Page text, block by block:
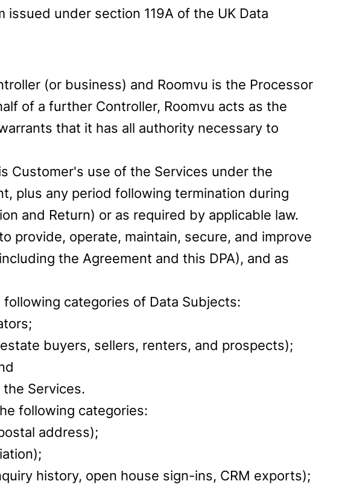
under section 119A of the UK Data
(or business) and Roomvu is the Processor
of a further Controller, Roomvu acts as the
that it has all authority necessary to
Customer's use of the Services under the
plus any period following termination during
and Return) or as required by applicable law.
provide, operate, maintain, secure, and improve
the Agreement and this DPA), and as
categories of Data Subjects:
buyers, sellers, renters, and prospects);
Services.
following categories:
address);
history, open house sign-ins, CRM exports);